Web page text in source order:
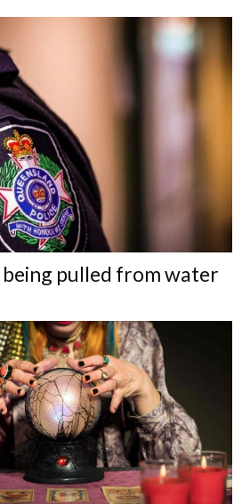
pulled from water